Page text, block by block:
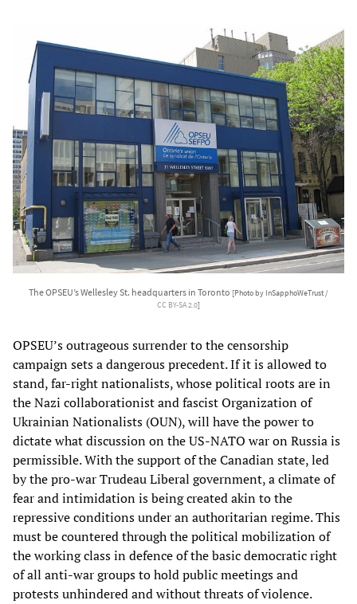
The OPSEU’s Wellesley St. headquarters in Toronto [Photo by InSapphoWeTrust /
CC BY-SA 2.0]
OPSEU’s outrageous surrender to the censorship
campaign sets a dangerous precedent. If it is allowed to
stand, far-right nationalists, whose political roots are in
the Nazi collaborationist and fascist Organization of
Ukrainian Nationalists (OUN), will have the power to
dictate what discussion on the US-NATO war on Russia is
permissible. With the support of the Canadian state, led
by the pro-war Trudeau Liberal government, a climate of
fear and intimidation is being created akin to the
repressive conditions under an authoritarian regime. This
must be countered through the political mobilization of
the working class in defence of the basic democratic right
of all anti-war groups to hold public meetings and
protests unhindered and without threats of violence.